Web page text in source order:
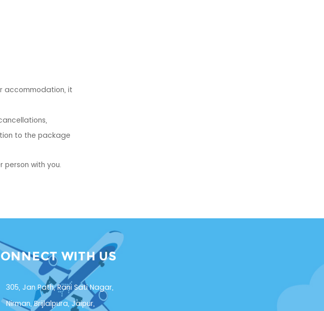
accommodation, it
to the package
person with you.
WITH US
305, Jan Path, Rani Sati Nagar,
Nirman, Brijlalpura, Jaipur,